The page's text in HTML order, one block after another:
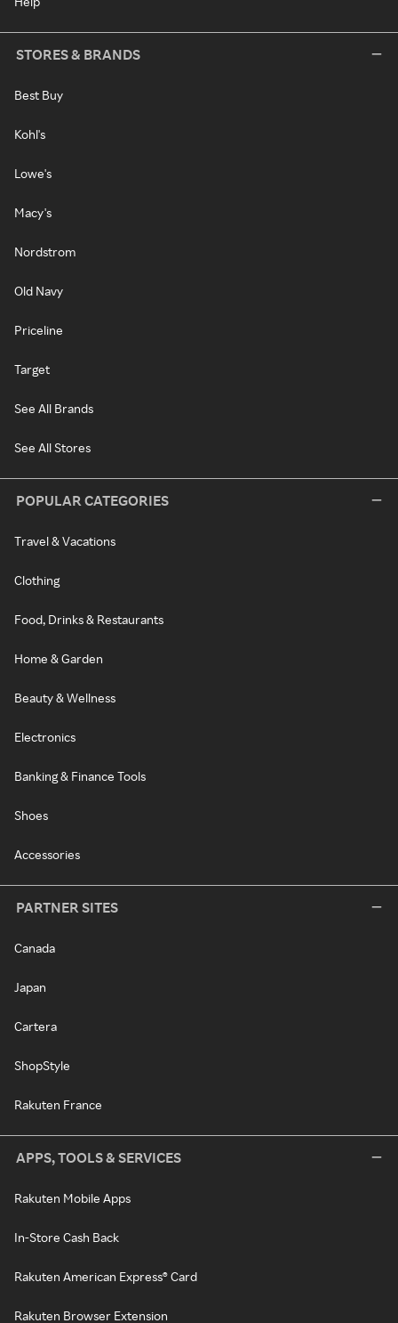
STORES & BRANDS
Best Buy
Kohl's
Lowe's
Macy's
Nordstrom
Old Navy
Priceline
Target
See All Brands
See All Stores
POPULAR CATEGORIES
Travel & Vacations
Clothing
Food, Drinks & Restaurants
Home & Garden
Beauty & Wellness
Electronics
Banking & Finance Tools
Shoes
Accessories
PARTNER SITES
Canada
Japan
Cartera
ShopStyle
Rakuten France
APPS, TOOLS & SERVICES
Rakuten Mobile Apps
In-Store Cash Back
Rakuten American Express® Card
Rakuten Browser Extension